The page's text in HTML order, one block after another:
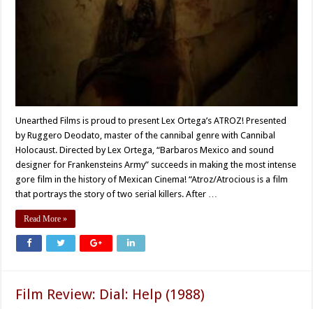
Unearthed Films is proud to present Lex Ortega’s ATROZ! Presented
by Ruggero Deodato, master of the cannibal genre with Cannibal
Holocaust. Directed by Lex Ortega, “Barbaros Mexico and sound
designer for Frankensteins Army” succeeds in making the most intense
gore film in the history of Mexican Cinema! “Atroz/Atrocious is a film
that portrays the story of two serial killers. After …
Read More »
Film Review: Dial: Help (1988)